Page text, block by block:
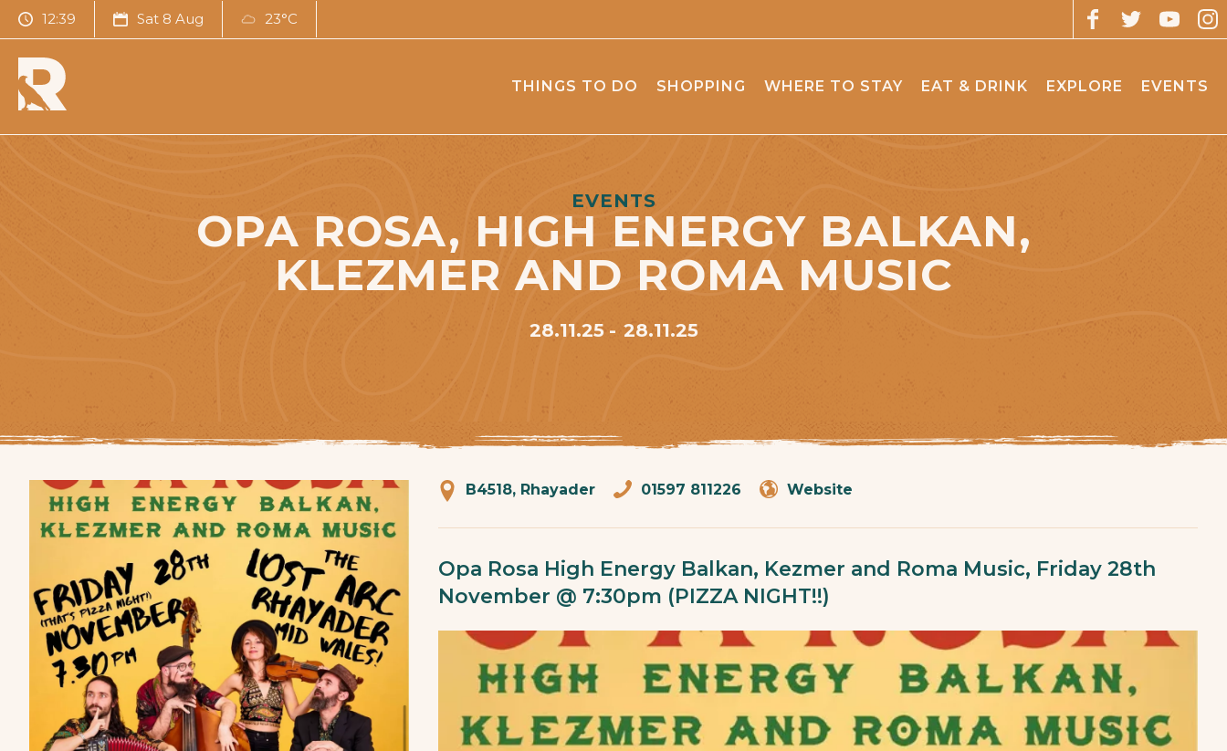
12:39 Sat 8 Aug 23°C
THINGS TO DO SHOPPING WHERE TO STAY EAT & DRINK EXPLORE EVENTS
EVENTS
OPA ROSA, HIGH ENERGY BALKAN,
KLEZMER AND ROMA MUSIC
28.11.25 28.11.25
B4518, Rhayader 01597 811226 Website
Opa Rosa High Energy Balkan, Kezmer and Roma Music, Friday 28th
November @ 7:30pm (PIZZA NIGHT!!)